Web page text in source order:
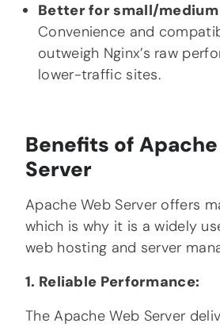
Better for small/
Convenience and
outweigh Nginx’s raw
lower-traffic sites.
Benefits of
Server
Apache Web Server offers
which is why it is a widely
web hosting and server
1. Reliable Performance:
The Apache Web Server